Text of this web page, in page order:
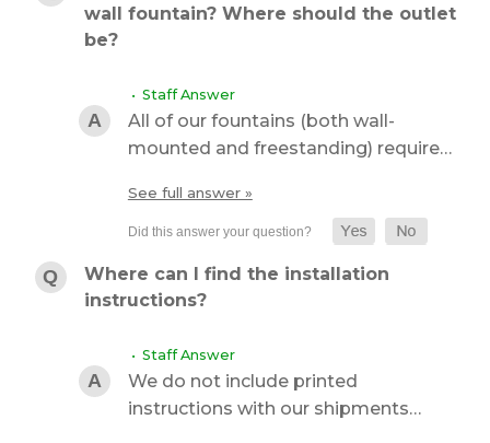
wall fountain? Where should the outlet
be?
• Staff Answer
All of our fountains (both wall-
mounted and freestanding) require…
See full answer »
Where can I find the installation
instructions?
• Staff Answer
We do not include printed
instructions with our shipments…